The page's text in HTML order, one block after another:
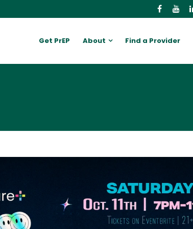
Get PrEP About Find a Provider